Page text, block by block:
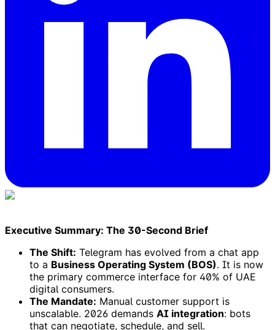
Executive Summary: The 30-Second Brief
The Shift: Telegram has evolved from a chat app
to a Business Operating System (BOS). It is now
the primary commerce interface for 40% of UAE
digital consumers.
The Mandate: Manual customer support is
unscalable. 2026 demands AI integration: bots
that can negotiate, schedule, and sell.